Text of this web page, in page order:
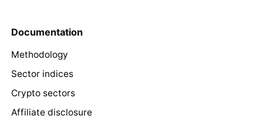
Documentation
Methodology
Sector indices
Crypto sectors
Affiliate disclosure